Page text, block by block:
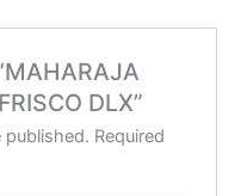
DLX”
published. Required